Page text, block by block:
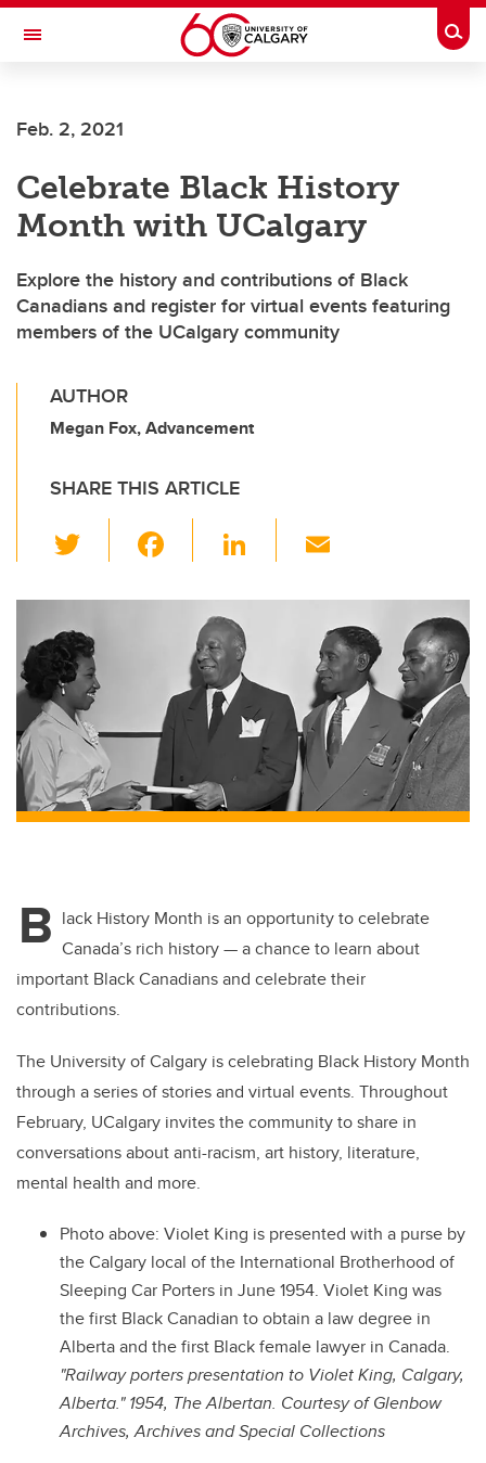
Skip to main content
Toggle Navigation
INSTITUTE
Feb. 2, 2021
Celebrate Black History
Month with UCalgary
Explore the history and contributions of Black
Canadians and register for virtual events featuring
members of the UCalgary community
AUTHOR
Megan Fox, Advancement
SHARE THIS ARTICLE
wi
tt
er
c
o
o
k
Li
k
dI
n
ail
B lack History Month is an opportunity to celebrate
Canada’s rich history — a chance to learn about
important Black Canadians and celebrate their
contributions.
The University of Calgary is celebrating Black History Month
through a series of stories and virtual events. Throughout
February, UCalgary invites the community to share in
conversations about anti-racism, art history, literature,
mental health and more.
Photo above: Violet King is presented with a purse by
the Calgary local of the International Brotherhood of
Sleeping Car Porters in June 1954. Violet King was
the first Black Canadian to obtain a law degree in
Alberta and the first Black female lawyer in Canada.
"Railway porters presentation to Violet King, Calgary,
Alberta." 1954, The Albertan. Courtesy of Glenbow
Archives, Archives and Special Collections